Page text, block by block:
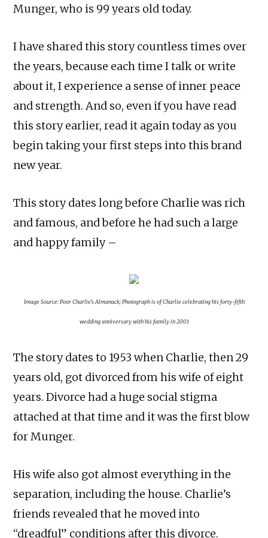
Munger, who is 99 years old today.
I have shared this story countless times over
the years, because each time I talk or write
about it, I experience a sense of inner peace
and strength. And so, even if you have read
this story earlier, read it again today as you
begin taking your first steps into this brand
new year.
This story dates long before Charlie was rich
and famous, and before he had such a large
and happy family –
Image Source: Poor Charlie’s Almanack; Photograph is of Charlie celebrating his forty-fifth
wedding anniversary with his family in 2001
The story dates to 1953 when Charlie, then 29
years old, got divorced from his wife of eight
years. Divorce had a huge social stigma
attached at that time and it was the first blow
for Munger.
His wife also got almost everything in the
separation, including the house. Charlie’s
friends revealed that he moved into
“dreadful” conditions after this divorce.